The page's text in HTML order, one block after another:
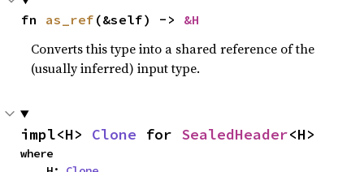
fn as_ref (&self) -> &H
Converts this type into a shared reference of the
(usually inferred) input type.
impl<H> Clone for SealedHeader<H>
where